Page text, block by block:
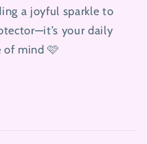
a joyful sparkle to
your daily
of mind 🩷